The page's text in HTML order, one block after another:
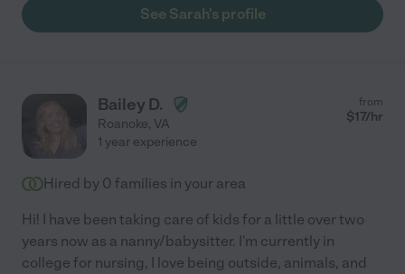
See Sarah's profile
Bailey D.
Roanoke, VA
from
$17/hr
1 year experience
Hired by 0 families in your area
Hi! I have been taking care of kids for a little over two
years now as a nanny/babysitter. I'm currently in
college for nursing, I love being outside, animals, and